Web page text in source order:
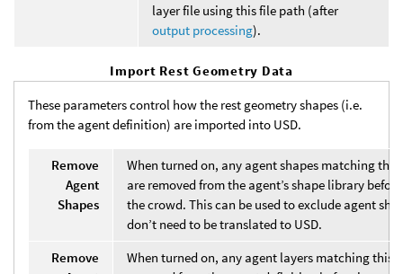
layer file using this file path (after
output processing).
Import Rest Geometry Data
These parameters control how the rest geometry shapes (i.e.
from the agent definition) are imported into USD.
Remove
Agent
Shapes
When turned on, any agent shapes matching
are removed from the agent’s shape library
the crowd. This can be used to exclude agent
don’t need to be translated to USD.
Remove
When turned on, any agent layers matching this